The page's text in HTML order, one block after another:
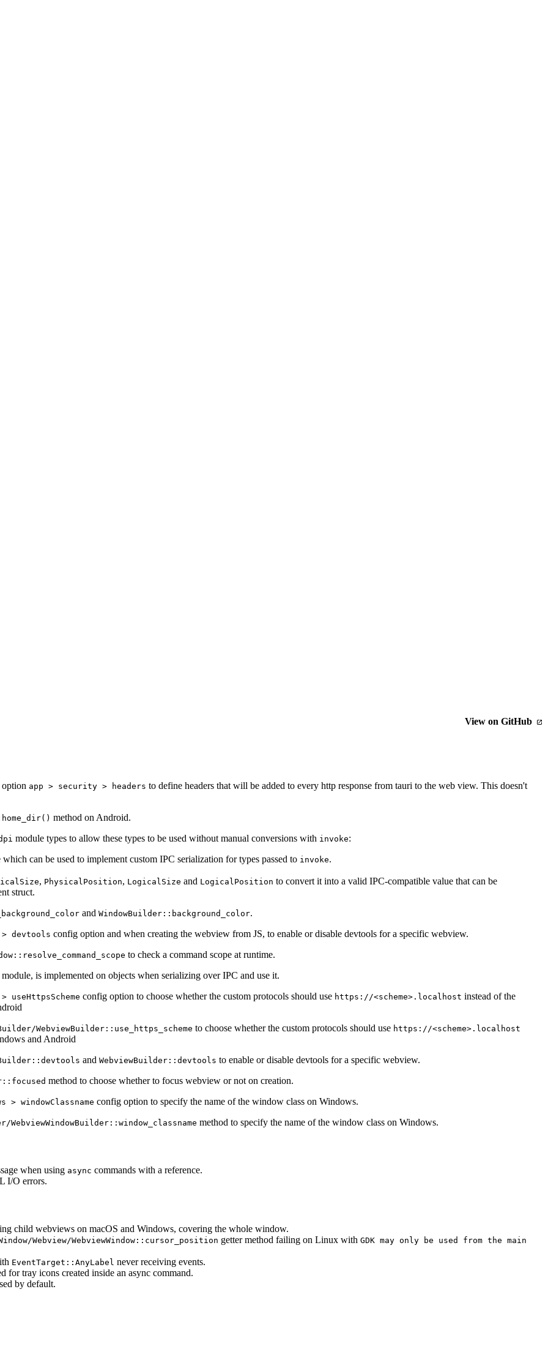
View on GitHub
app > security > headers to define headers that will be added to every http response from tauri to the web view. This doesn't
method on Android.
module types to allow these types to be used without manual conversions with invoke:
which can be used to implement custom IPC serialization for types passed to invoke.
, PhysicalPosition, LogicalSize and LogicalPosition to convert it into a valid IPC-compatible value that can be
struct.
and WindowBuilder::background_color.
> devtools config option and when creating the webview from JS, to enable or disable devtools for a specific webview.
to check a command scope at runtime.
module, is implemented on objects when serializing over IPC and use it.
useHttpsScheme config option to choose whether the custom protocols should use https://<scheme>.localhost instead of the
WebviewBuilder::use_https_scheme to choose whether the custom protocols should use https://<scheme>.localhost
and Android
and WebviewBuilder::devtools to enable or disable devtools for a specific webview.
method to choose whether to focus webview or not on creation.
> windowClassname config option to specify the name of the window class on Windows.
WebviewWindowBuilder::window_classname method to specify the name of the window class on Windows.
when using async commands with a reference.
I/O errors.
child webviews on macOS and Windows, covering the whole window.
Webview/WebviewWindow::cursor_position getter method failing on Linux with GDK may only be used from the main
EventTarget::AnyLabel never receiving events.
for tray icons created inside an async command.
by default.